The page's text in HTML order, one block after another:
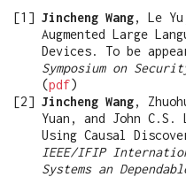
Jincheng Wang, Le
Augmented Large
Devices. To be
Symposium on
(pdf)
Jincheng Wang,
Yuan, and John
Using Causal
IEEE/IFIP
Systems an